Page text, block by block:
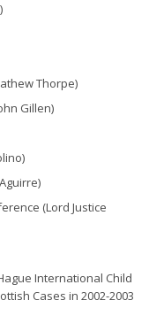
Thorpe)
Gillen)
(Lord Justice
International Child
Cases in 2002-2003